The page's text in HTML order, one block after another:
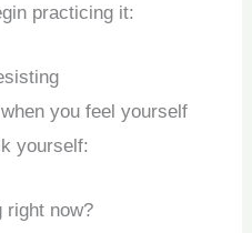
practicing it:
you feel yourself
yourself:
right now?